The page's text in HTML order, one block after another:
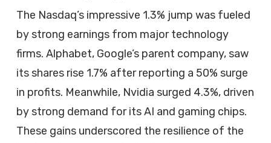
The Nasdaq’s impressive 1.3% jump was fueled
by strong earnings from major technology
firms. Alphabet, Google’s parent company, saw
its shares rise 1.7% after reporting a 50% surge
in profits. Meanwhile, Nvidia surged 4.3%, driven
by strong demand for its AI and gaming chips.
These gains underscored the resilience of the